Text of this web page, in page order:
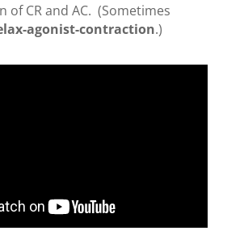
of CR and AC. (Sometimes
agonist-contraction.)